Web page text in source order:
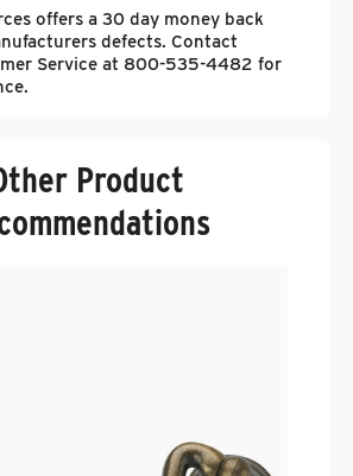
offers a 30 day money back
defects. Contact
Service at 800-535-4482 for
Product